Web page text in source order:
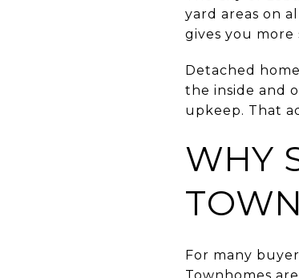
yard areas on
gives you
Detached
the inside and
upkeep. That
WHY
For many